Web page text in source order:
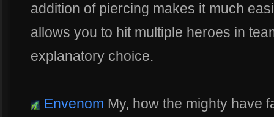
addition of piercing makes it much
allows you to hit multiple heroes in
explanatory choice.
Envenom My, how the mighty have